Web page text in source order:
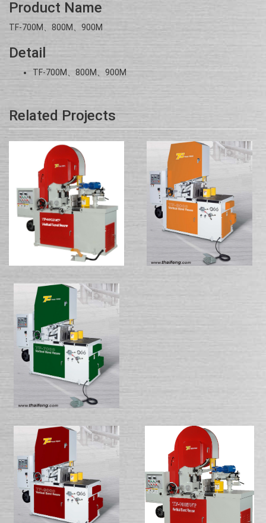
Product Name
TF-700M、800M、900M
Detail
TF-700M、800M、900M
Related Projects